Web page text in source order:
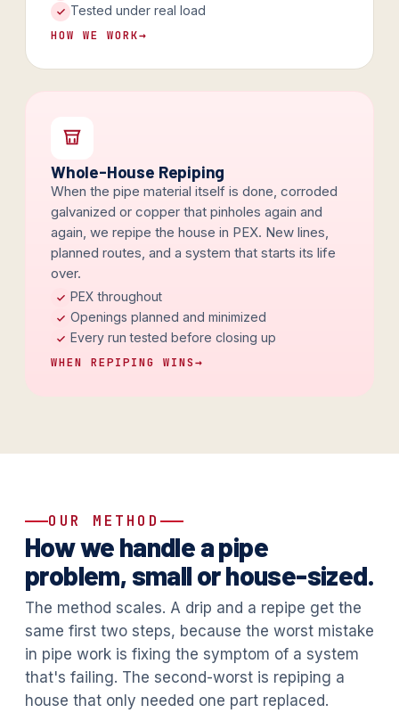
Tested under real load
HOW WE WORK→
Whole-House Repiping
When the pipe material itself is done, corroded
galvanized or copper that pinholes again and
again, we repipe the house in PEX. New lines,
planned routes, and a system that starts its life
over.
PEX throughout
Openings planned and minimized
Every run tested before closing up
WHEN REPIPING WINS→
OUR METHOD
How we handle a pipe
problem, small or house-sized.
The method scales. A drip and a repipe get the
same first two steps, because the worst mistake
in pipe work is fixing the symptom of a system
that's failing. The second-worst is repiping a
house that only needed one part replaced.